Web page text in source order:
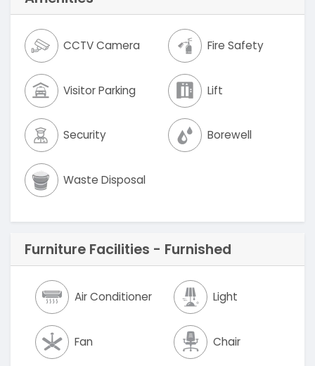
CCTV Camera Fire Safety
Visitor Parking Lift
Security Borewell
Waste Disposal
Furniture Facilities - Furnished
Air Conditioner Light
Fan Chair